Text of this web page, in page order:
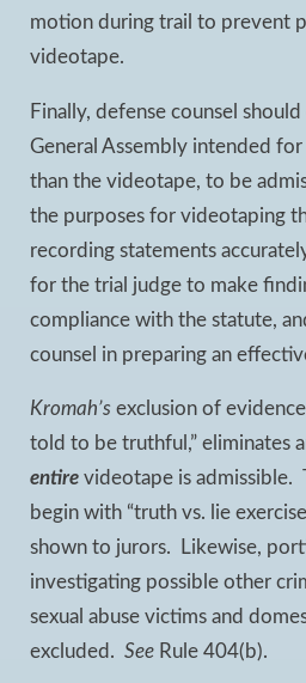
motion during trail to prevent
videotape.
Finally, defense counsel
General Assembly intended
than the videotape, to be
the purposes for videotaping
recording statements
for the trial judge to make
compliance with the statute,
counsel in preparing an
Kromah’s exclusion of
told to be truthful,” eliminates
entire videotape is admissible.
begin with “truth vs. lie
shown to jurors. Likewise,
investigating possible other
sexual abuse victims and
excluded. See Rule 404(b).